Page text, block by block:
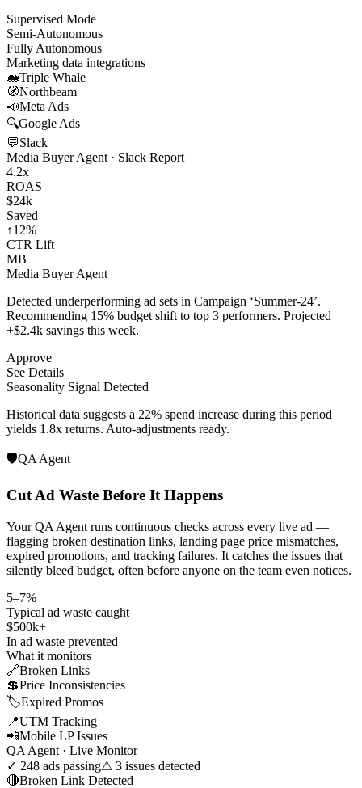
Supervised Mode
Semi-Autonomous
Fully Autonomous
Marketing data integrations
🐋Triple Whale
🧭Northbeam
📣Meta Ads
🔍Google Ads
💬Slack
Media Buyer Agent · Slack Report
4.2x
ROAS
$24k
Saved
↑12%
CTR Lift
MB
Media Buyer Agent
Detected underperforming ad sets in Campaign ‘Summer-24’.
Recommending 15% budget shift to top 3 performers. Projected
+$2.4k savings this week.
Approve
See Details
Seasonality Signal Detected
Historical data suggests a 22% spend increase during this period
yields 1.8x returns. Auto-adjustments ready.
🛡️QA Agent
Cut Ad Waste Before It Happens
Your QA Agent runs continuous checks across every live ad —
flagging broken destination links, landing page price mismatches,
expired promotions, and tracking failures. It catches the issues that
silently bleed budget, often before anyone on the team even notices.
5–7%
Typical ad waste caught
$500k+
In ad waste prevented
What it monitors
🔗Broken Links
💲Price Inconsistencies
🏷️Expired Promos
📍UTM Tracking
📲Mobile LP Issues
QA Agent · Live Monitor
✓ 248 ads passing⚠ 3 issues detected
🔴Broken Link Detected